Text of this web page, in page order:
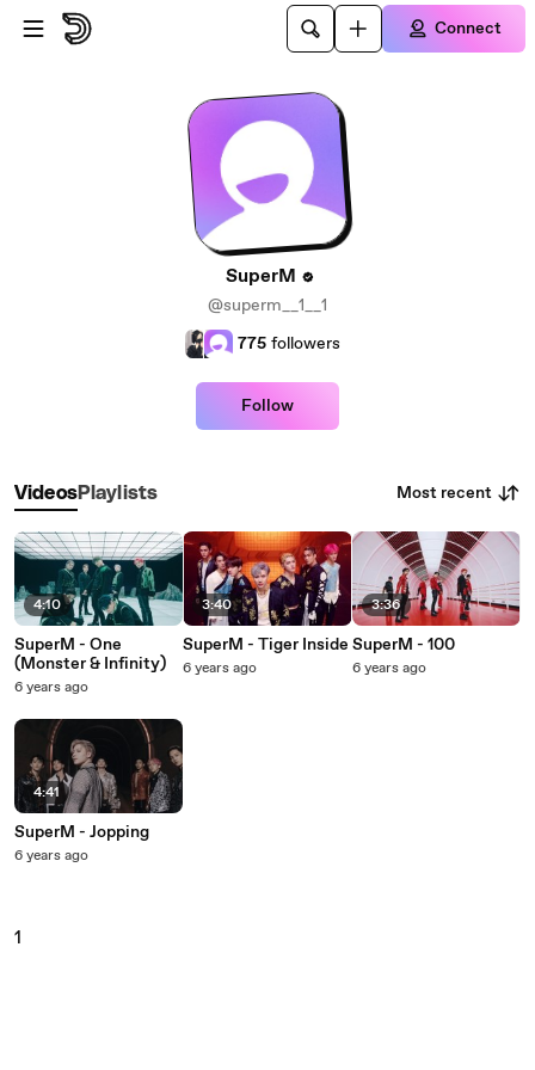
Skip to main content
Connect
SuperM
@superm__1__1
775 followers
Follow
VideosPlaylists Most recent
4:10
SuperM - One
(Monster & Infinity)
6 years ago
4:41
SuperM - Jopping
6 years ago
3:40
SuperM - Tiger Inside
6 years ago
3:36
SuperM - 100
6 years ago
1